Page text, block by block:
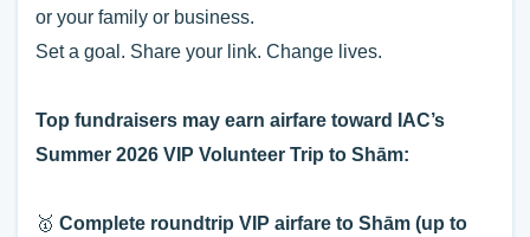
or your family or business.
Set a goal. Share your link. Change lives.
Top fundraisers may earn airfare toward IAC’s
Summer 2026 VIP Volunteer Trip to Shām:
🥇 Complete roundtrip VIP airfare to Shām (up to